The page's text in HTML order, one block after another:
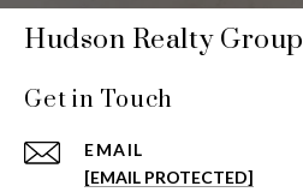
Hudson Realty Group
Get in Touch
EMAIL
[EMAIL PROTECTED]